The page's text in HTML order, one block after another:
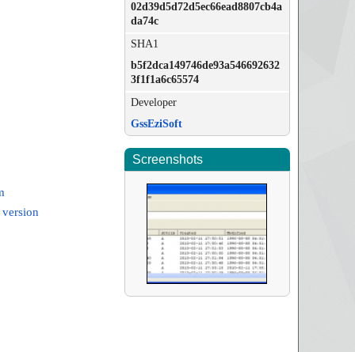
02d39d5d72d5ec66ead8807cb4a
da74c
SHA1
b5f2dca149746de93a546692632
3f1f1a6c65574
Developer
GssEziSoft
Screenshots